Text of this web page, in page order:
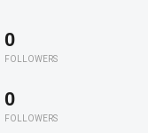
0
FOLLOWERS
0
FOLLOWERS